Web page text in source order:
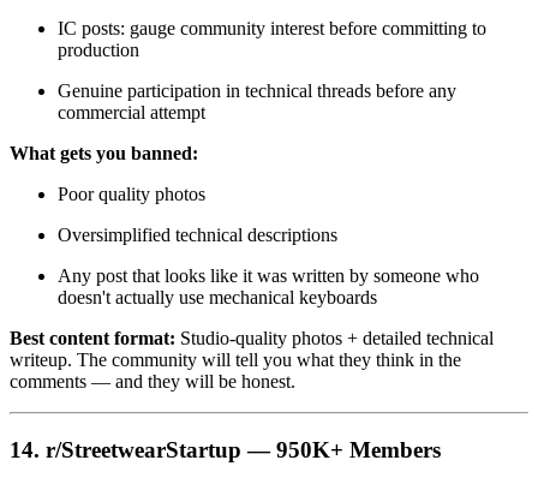
IC posts: gauge community interest before committing to
production
Genuine participation in technical threads before any
commercial attempt
What gets you banned:
Poor quality photos
Oversimplified technical descriptions
Any post that looks like it was written by someone who
doesn't actually use mechanical keyboards
Best content format: Studio-quality photos + detailed technical
writeup. The community will tell you what they think in the
comments — and they will be honest.
14. r/StreetwearStartup — 950K+ Members